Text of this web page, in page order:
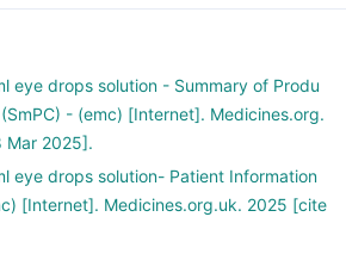
eye drops solution - Summary of Produ
- (emc) [Internet]. Medicines.org.
Mar 2025].
eye drops solution- Patient Information
[Internet]. Medicines.org.uk. 2025 [cite